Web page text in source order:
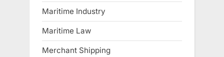
Maritime Industry
Maritime Law
Merchant Shipping